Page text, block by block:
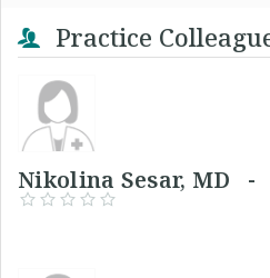
Practice
Nikolina Sesar, MD -